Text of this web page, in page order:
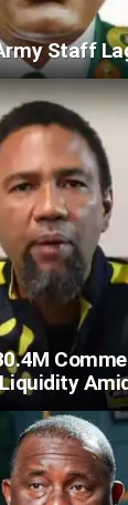
Staff